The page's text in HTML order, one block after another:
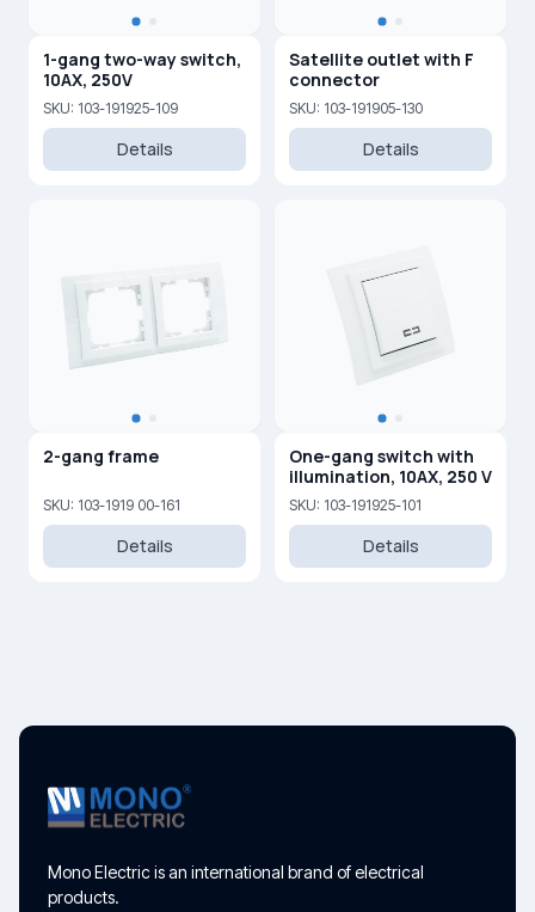
1-gang two-way switch,
10AX, 250V
SKU: 103-191925-109
Details
Satellite outlet with F
connector
SKU: 103-191905-130
Details
2-gang frame
SKU: 103-1919 00-161
Details
One-gang switch with
illumination, 10AX, 250 V
SKU: 103-191925-101
Details
Mono Electric is an international brand of electrical
products.